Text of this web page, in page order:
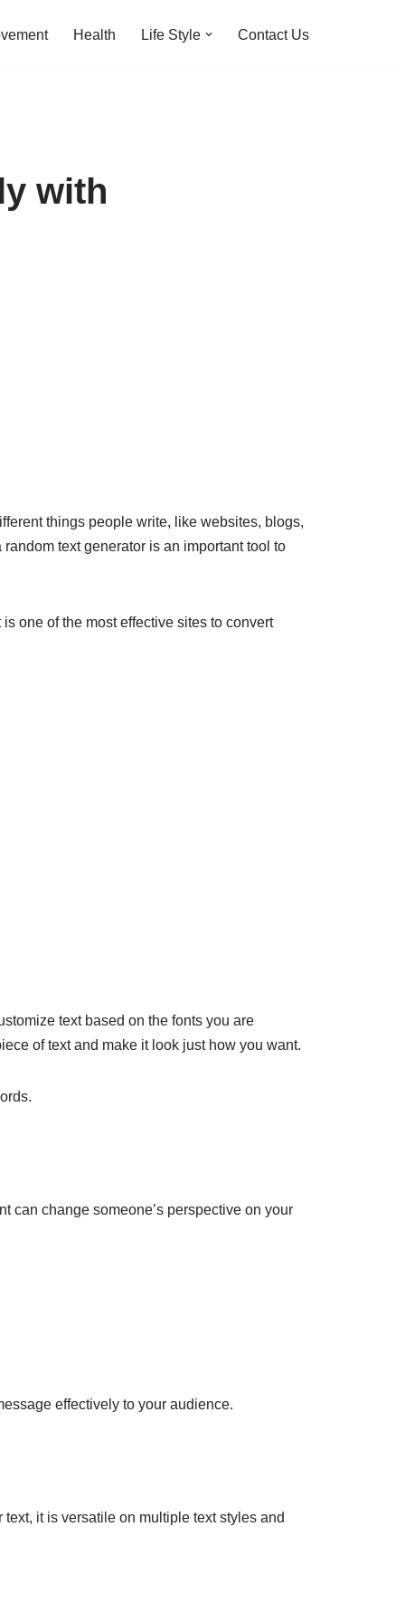
Health Life Style Contact Us
with
things people write, like websites, blogs,
text generator is an important tool to
one of the most effective sites to convert
text based on the fonts you are
of text and make it look just how you want.
can change someone’s perspective on your
effectively to your audience.
it is versatile on multiple text styles and